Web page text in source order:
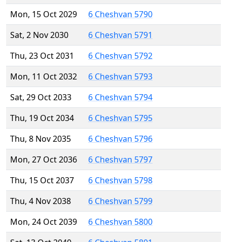
Mon, 15 Oct 2029
6 Cheshvan 5790
Sat, 2 Nov 2030
6 Cheshvan 5791
Thu, 23 Oct 2031
6 Cheshvan 5792
Mon, 11 Oct 2032
6 Cheshvan 5793
Sat, 29 Oct 2033
6 Cheshvan 5794
Thu, 19 Oct 2034
6 Cheshvan 5795
Thu, 8 Nov 2035
6 Cheshvan 5796
Mon, 27 Oct 2036
6 Cheshvan 5797
Thu, 15 Oct 2037
6 Cheshvan 5798
Thu, 4 Nov 2038
6 Cheshvan 5799
Mon, 24 Oct 2039
6 Cheshvan 5800